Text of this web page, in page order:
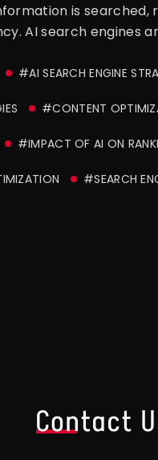
is searched,
AI search engines
#AI SEARCH ENGINE
#CONTENT
#IMPACT OF AI ON
#SEARCH
Contact